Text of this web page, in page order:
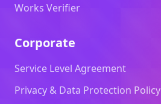
Works Verifier
Corporate
Service Level Agreement
Privacy & Data Protection Policy